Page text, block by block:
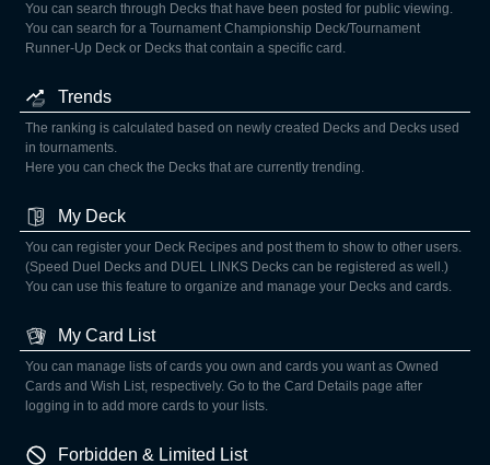
You can search through Decks that have been posted for public viewing.
You can search for a Tournament Championship Deck/Tournament
Runner-Up Deck or Decks that contain a specific card.
Trends
The ranking is calculated based on newly created Decks and Decks used
in tournaments.
Here you can check the Decks that are currently trending.
My Deck
You can register your Deck Recipes and post them to show to other users.
(Speed Duel Decks and DUEL LINKS Decks can be registered as well.)
You can use this feature to organize and manage your Decks and cards.
My Card List
You can manage lists of cards you own and cards you want as Owned
Cards and Wish List, respectively. Go to the Card Details page after
logging in to add more cards to your lists.
Forbidden & Limited List